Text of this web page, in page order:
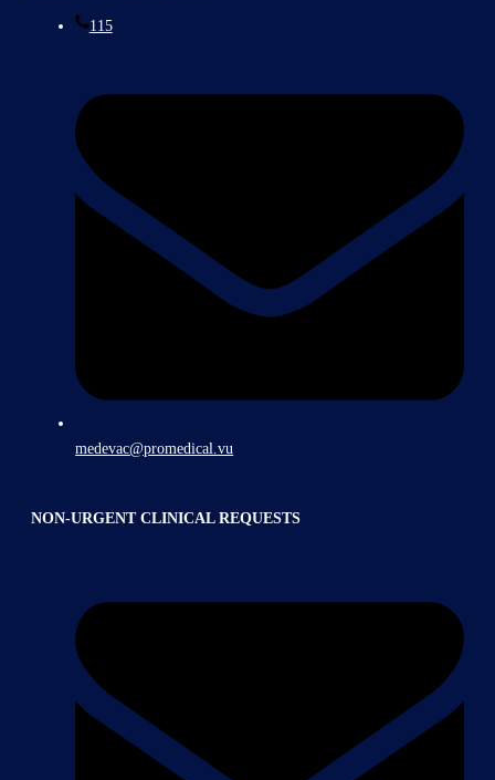
115
medevac@promedical.vu
NON-URGENT CLINICAL REQUESTS